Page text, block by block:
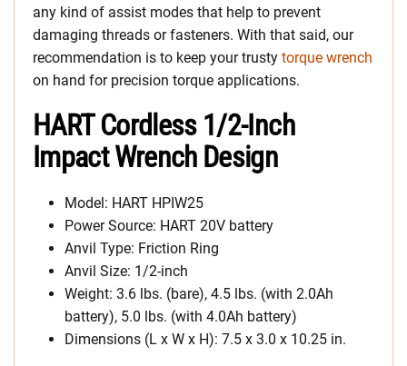
any kind of assist modes that help to prevent
damaging threads or fasteners. With that said, our
recommendation is to keep your trusty torque wrench
on hand for precision torque applications.
HART Cordless 1/2-Inch
Impact Wrench Design
Model: HART HPIW25
Power Source: HART 20V battery
Anvil Type: Friction Ring
Anvil Size: 1/2-inch
Weight: 3.6 lbs. (bare), 4.5 lbs. (with 2.0Ah
battery), 5.0 lbs. (with 4.0Ah battery)
Dimensions (L x W x H): 7.5 x 3.0 x 10.25 in.